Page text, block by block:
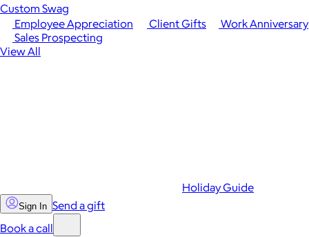
Employee Appreciation Client Gifts
Work Anniversary
Sales Prospecting
View All
Custom Swag
Holiday Guide
Sign In Send a gift
Book a call